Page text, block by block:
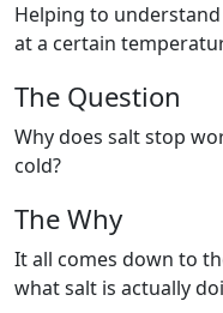
Helping to
at a certain
The Question
Why does salt stop
cold?
The Why
It all comes down to
what salt is actually